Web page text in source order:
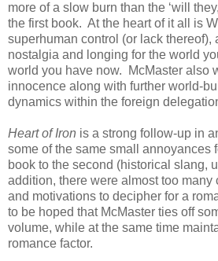
more of a slow burn than the ‘will
the first book. At the heart of it all is
superhuman control (or lack thereof),
nostalgia and longing for the world
world you have now. McMaster also
innocence along with further world-
dynamics within the foreign
Heart of Iron is a strong follow-up in
some of the same small annoyances
book to the second (historical slang,
addition, there were almost too many
and motivations to decipher for a
to be hoped that McMaster ties off
volume, while at the same time
romance factor.